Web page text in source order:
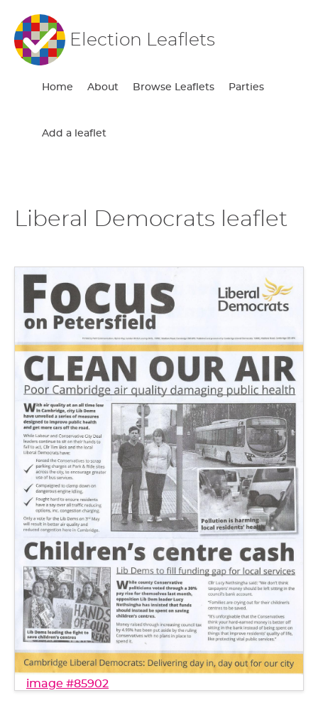
Election Leaflets
Home About Browse Leaflets Parties
Add a leaflet
Liberal Democrats leaflet
image #85902